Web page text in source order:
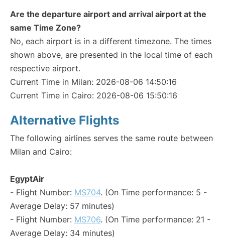
Are the departure airport and arrival airport at the
same Time Zone?
No, each airport is in a different timezone. The times
shown above, are presented in the local time of each
respective airport.
Current Time in Milan: 2026-08-06 14:50:16
Current Time in Cairo: 2026-08-06 15:50:16
Alternative Flights
The following airlines serves the same route between
Milan and Cairo:
EgyptAir
- Flight Number: MS704. (On Time performance: 5 -
Average Delay: 57 minutes)
- Flight Number: MS706. (On Time performance: 21 -
Average Delay: 34 minutes)